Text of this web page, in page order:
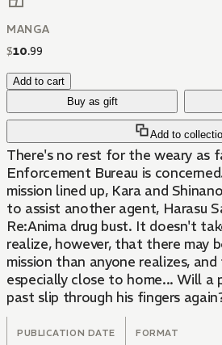
MANGA
$10.99
Add to cart
Buy as gift
Add to
There's no rest for the weary as
Enforcement Bureau is
mission lined up, Kara and
to assist another agent, Harasu
Re:Anima drug bust. It doesn't
realize, however, that there may
mission than anyone realizes,
especially close to home... Will a
past slip through his fingers
PUBLICATION DATE FORMAT